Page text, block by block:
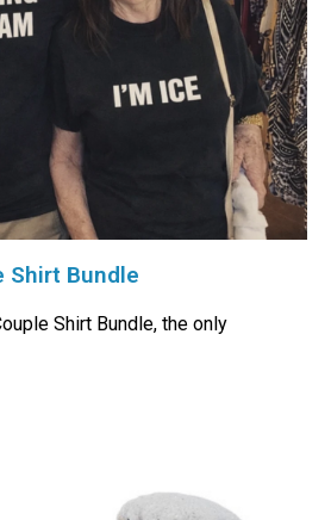
Shirt Bundle
Shirt Bundle, the only